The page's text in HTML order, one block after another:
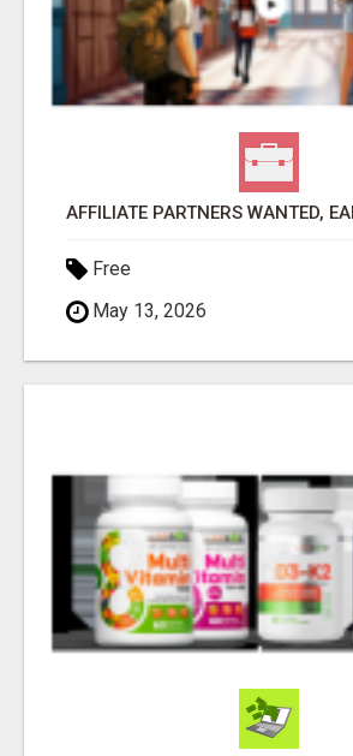
Free
May 13, 2026